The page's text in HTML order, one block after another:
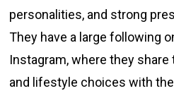
personalities, and strong
They have a large following
Instagram, where they share
and lifestyle choices with